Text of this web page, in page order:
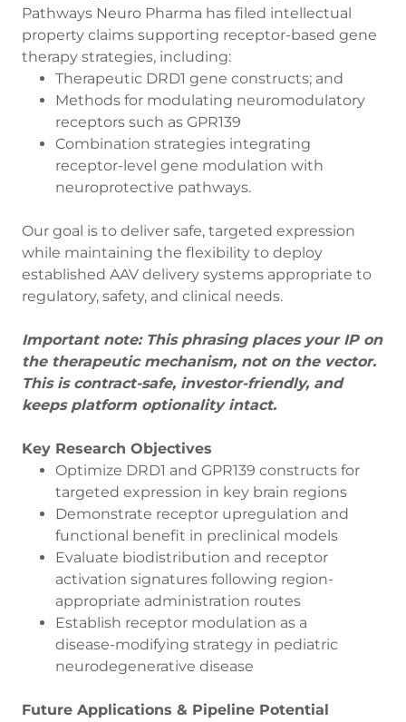
Pathways Neuro Pharma has filed intellectual
property claims supporting receptor-based gene
therapy strategies, including:
Therapeutic DRD1 gene constructs; and
Methods for modulating neuromodulatory
receptors such as GPR139
Combination strategies integrating
receptor-level gene modulation with
neuroprotective pathways.
Our goal is to deliver safe, targeted expression
while maintaining the flexibility to deploy
established AAV delivery systems appropriate to
regulatory, safety, and clinical needs.
Important note: This phrasing places your IP on
the therapeutic mechanism, not on the vector.
This is contract-safe, investor-friendly, and
keeps platform optionality intact.
Key Research Objectives
Optimize DRD1 and GPR139 constructs for
targeted expression in key brain regions
Demonstrate receptor upregulation and
functional benefit in preclinical models
Evaluate biodistribution and receptor
activation signatures following region-
appropriate administration routes
Establish receptor modulation as a
disease-modifying strategy in pediatric
neurodegenerative disease
Future Applications & Pipeline Potential